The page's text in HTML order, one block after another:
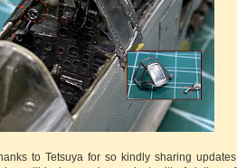
to Tetsuya for so kindly sharing updates